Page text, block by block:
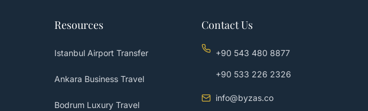
Resources
Istanbul Airport Transfer
Ankara Business Travel
Bodrum Luxury Travel
Contact Us
+90 543 480 8877
+90 533 226 2326
info@byzas.co